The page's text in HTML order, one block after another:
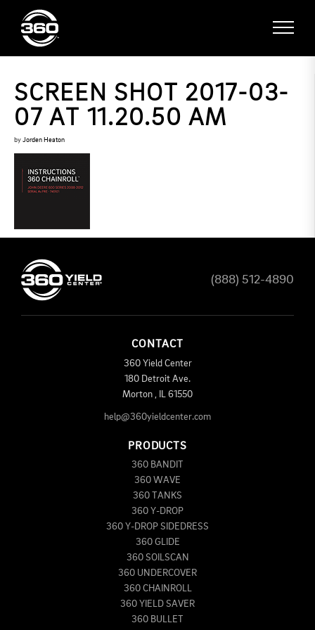
SCREEN SHOT 2017-03-
07 AT 11.20.50 AM
by Jorden Heaton
(888) 512-4890
CONTACT
360 Yield Center
180 Detroit Ave.
Morton
61550
help@360yieldcenter.com
PRODUCTS
360 BANDIT
360 WAVE
360 TANKS
360 Y-DROP
360 Y-DROP SIDEDRESS
360 GLIDE
360 SOILSCAN
360 UNDERCOVER
360 CHAINROLL
360 YIELD SAVER
360 BULLET